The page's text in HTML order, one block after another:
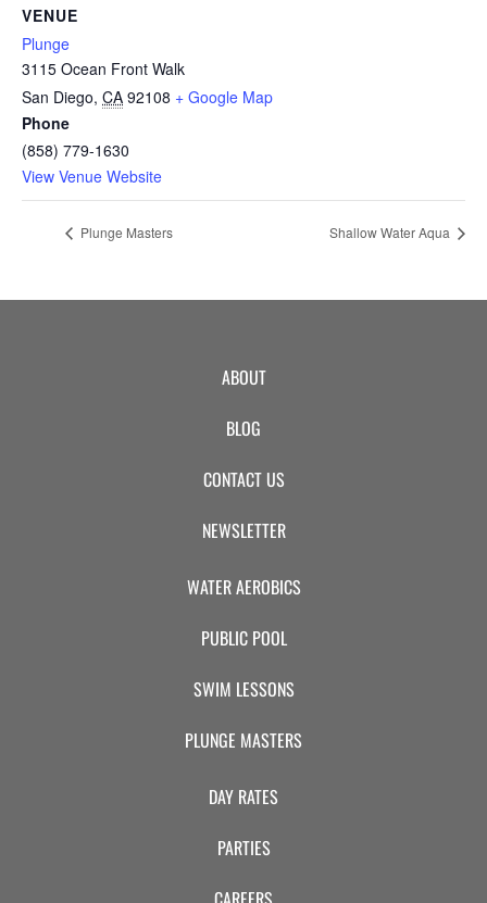
ABOUT
CONTACT
PLUNGE
STORE
VENUE
Plunge
3115 Ocean Front Walk
San Diego, CA 92108 + Google Map
Phone
(858) 779-1630
View Venue Website
Plunge Masters Shallow Water Aqua
ABOUT
BLOG
CONTACT US
NEWSLETTER
WATER AEROBICS
PUBLIC POOL
SWIM LESSONS
PLUNGE MASTERS
DAY RATES
PARTIES